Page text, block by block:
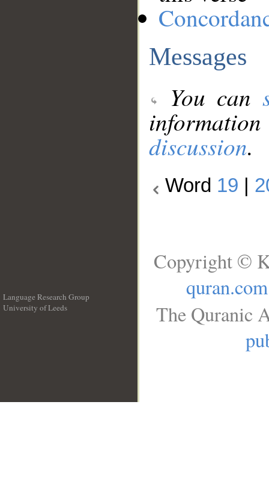
Messages
You can
discussion.
Word 19
Language Research Group
University of Leeds
Copyright ©
quran.com
The Quranic